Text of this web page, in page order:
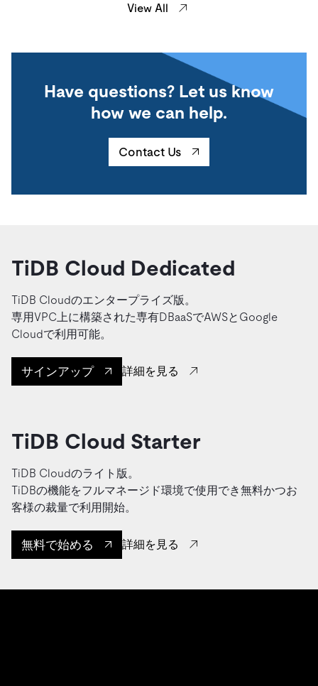
View All
Have questions? Let us know
how we can help.
Contact Us
TiDB Cloud Dedicated
TiDB Cloudのエンタープライズ版。
専用VPC上に構築された専有DBaaSでAWSとGoogle
Cloudで利用可能。
サインアップ 詳細を見る
TiDB Cloud Starter
TiDB Cloudのライト版。
TiDBの機能をフルマネージド環境で使用でき無料かつお
客様の裁量で利用開始。
無料で始める 詳細を見る